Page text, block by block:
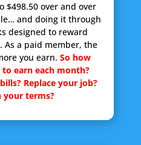
$498.50 over and over
and doing it through
designed to reward
As a paid member, the
you earn.So how
earn each month?
Replace your job?
your terms?